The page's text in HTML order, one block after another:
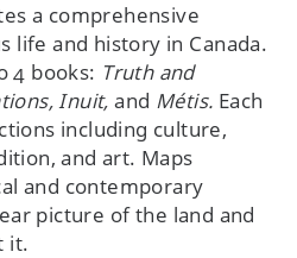
a comprehensive
life and history in Canada.
4 books: Truth and
Inuit, and Métis. Each
including culture,
and art. Maps
and contemporary
picture of the land and
it.